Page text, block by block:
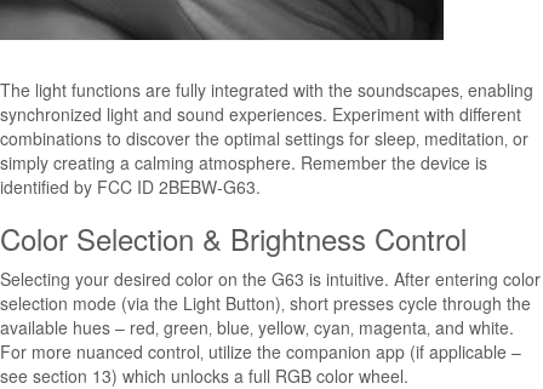
The light functions are fully integrated with the soundscapes‚ enabling
synchronized light and sound experiences. Experiment with different
combinations to discover the optimal settings for sleep‚ meditation‚ or
simply creating a calming atmosphere. Remember the device is
identified by FCC ID 2BEBW-G63.
Color Selection & Brightness Control
Selecting your desired color on the G63 is intuitive. After entering color
selection mode (via the Light Button)‚ short presses cycle through the
available hues – red‚ green‚ blue‚ yellow‚ cyan‚ magenta‚ and white.
For more nuanced control‚ utilize the companion app (if applicable –
see section 13) which unlocks a full RGB color wheel.